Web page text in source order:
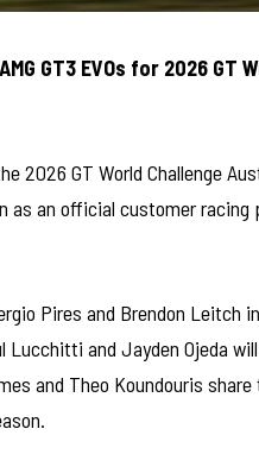
GT3 EVOs for 2026 GT
2026 GT World Challenge
as an official customer racing
Pires and Brendon Leitch
and Jayden Ojeda
and Theo Koundouris